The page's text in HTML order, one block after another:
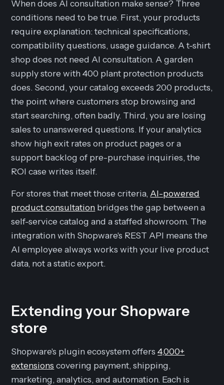
When does AI consultation make sense? Three
conditions need to be true. First, your products
require explanation: technical specifications,
compatibility questions, usage guidance. A t-shirt
shop does not need AI consultation. A garden
supply store with 400 plant protection products
does. Second, your catalog exceeds 200 products,
the point where customers stop browsing and
start searching, often badly. Third, you are losing
sales to unanswered questions. If your analytics
show high exit rates on product pages or a
support backlog of pre-purchase inquiries, the
ROI case writes itself.
For stores that meet those criteria, AI-powered
product consultation bridges the gap between a
self-service catalog and a staffed showroom. The
integration with Shopware's REST API means the
AI employee always works with your live product
data, not a static export.
Extending your Shopware
store
Shopware's plugin ecosystem offers4,000+
extensions covering payment, shipping,
marketing, analytics, and automation. Each is